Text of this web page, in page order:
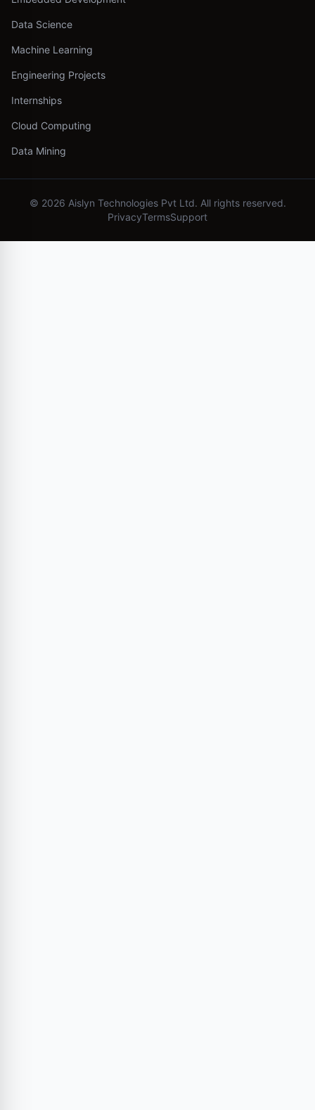
Data Science
Machine Learning
Engineering Projects
Internships
Cloud Computing
Data Mining
© 2026 Aislyn Technologies Pvt Ltd. All rights reserved.
PrivacyTermsSupport